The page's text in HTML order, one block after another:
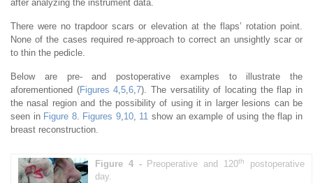
after analyzing the instrument data.
There were no trapdoor scars or elevation at the flaps’ rotation point.
None of the cases required re-approach to correct an unsightly scar or
to thin the pedicle.
Below are pre- and postoperative examples to illustrate the
aforementioned (Figures 4 ,5 ,6 ,7). The versatility of locating the flap in
the nasal region and the possibility of using it in larger lesions can be
seen in Figure 8. Figures 9, 10, 11 show an example of using the flap in
breast reconstruction.
Figure 4 - Preoperative and 120th
postoperative
day.